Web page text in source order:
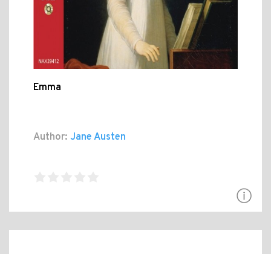
Emma
Author: Jane Austen